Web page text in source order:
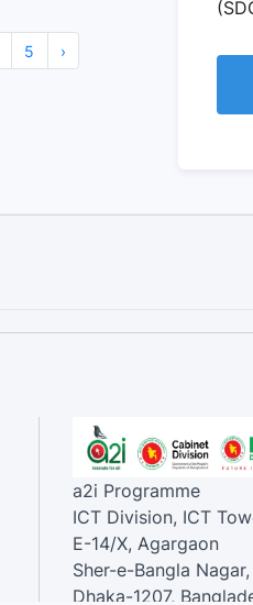
5 ›
a2i Programme
ICT Division, ICT
E-14/X, Agargaon
Sher-e-Bangla Nagar,
Dhaka-1207,